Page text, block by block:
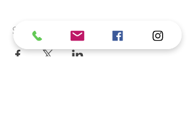
Share this event